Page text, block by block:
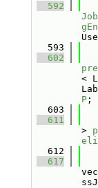
  592
Job
  593
  602
<
P;
  603
  611
>
  612
  617